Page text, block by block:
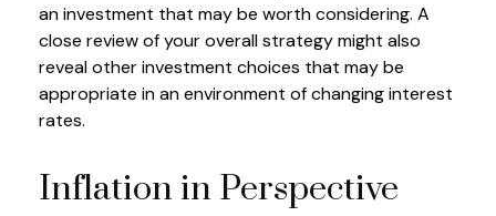
an investment that may be worth considering. A
close review of your overall strategy might also
reveal other investment choices that may be
appropriate in an environment of changing interest
rates.
Inflation in Perspective